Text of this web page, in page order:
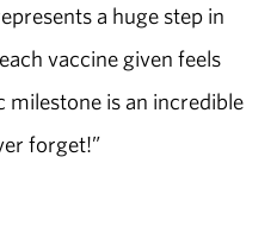
a huge step in
vaccine given feels
milestone is an incredible
forget!”